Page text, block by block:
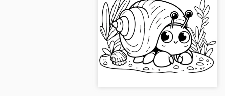
Hermit crab carries its
shell: Simple coloring
template (Free)
Discover the coloring page of a
hermit crab peeking out of its
shell. Download the image for
free!...